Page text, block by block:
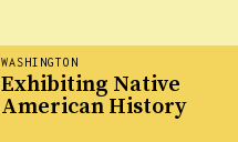
WASHINGTON
Exhibiting Native
American History